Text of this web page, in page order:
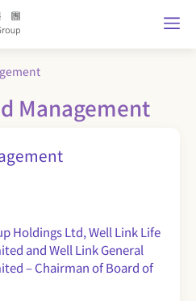
Management
Holdings Ltd, Well Link Life
and Well Link General
– Chairman of Board of